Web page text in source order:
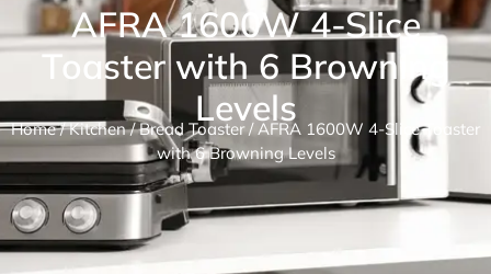
AFRA 1600W 4-Slice
Toaster with 6 Browning
Levels
Home/Kitchen/Bread Toaster/ AFRA 1600W 4-Slice Toaster
with 6 Browning Levels